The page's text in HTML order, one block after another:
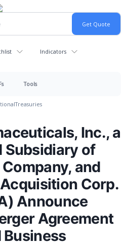
Indicators
Tools
Treasuries
Inc., a
Subsidiary of
and
Corp.
Announce
Agreement